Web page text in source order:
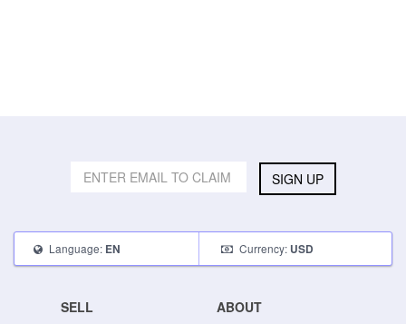
SIGN UP
Language: EN Currency: USD
SELL ABOUT